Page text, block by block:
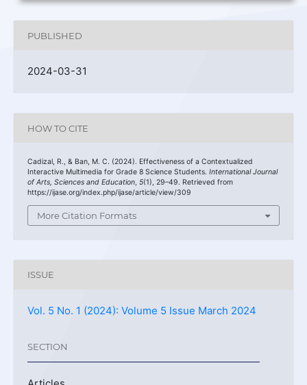
PUBLISHED
2024-03-31
HOW TO CITE
Cadizal, R., & Ban, M. C. (2024). Effectiveness of a Contextualized
Interactive Multimedia for Grade 8 Science Students. International Journal
of Arts, Sciences and Education, 5(1), 29–49. Retrieved from
https://ijase.org/index.php/ijase/article/view/309
More Citation Formats
ISSUE
Vol. 5 No. 1 (2024): Volume 5 Issue March 2024
SECTION